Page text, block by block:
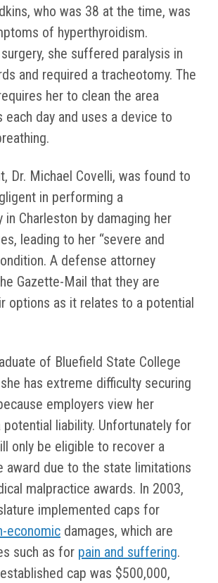
who was 38 at the time, was
of hyperthyroidism.
she suffered paralysis in
and required a tracheotomy. The
her to clean the area
day and uses a device to
Dr. Michael Covelli, was found to
in performing a
Charleston by damaging her
leading to her “severe and
A defense attorney
Gazette-Mail that they are
options as it relates to a potential
of Bluefield State College
has extreme difficulty securing
employers view her
potential liability. Unfortunately for
only be eligible to recover a
award due to the state limitations
malpractice awards. In 2003,
implemented caps for
economic damages, which are
such as for pain and suffering.
cap was $500,000,